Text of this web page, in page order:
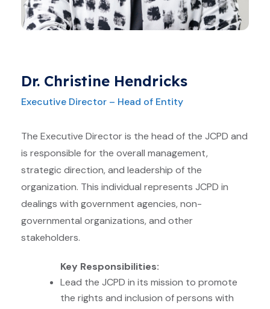
Dr. Christine Hendricks
Executive Director – Head of Entity
The Executive Director is the head of the JCPD and
is responsible for the overall management,
strategic direction, and leadership of the
organization. This individual represents JCPD in
dealings with government agencies, non-
governmental organizations, and other
stakeholders.
Key Responsibilities:
Lead the JCPD in its mission to promote
the rights and inclusion of persons with